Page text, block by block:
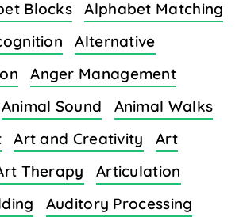
Blocks
Alphabet Matching
Alternative
Anger Management
Animal Sound
Animal Walks
Art and Creativity
Art
Therapy
Articulation
Auditory Processing